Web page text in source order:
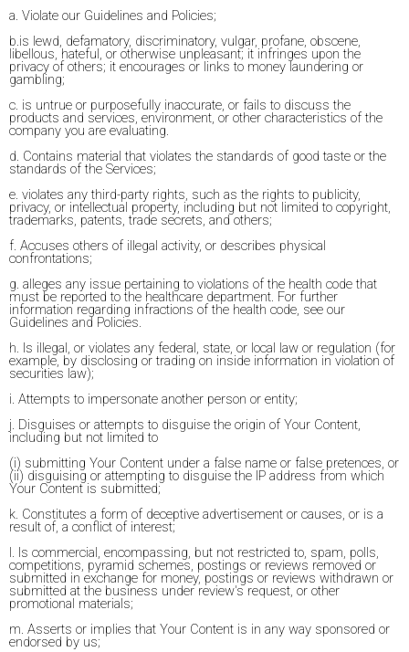
a. Violate our Guidelines and Policies;
b.is lewd, defamatory, discriminatory, vulgar, profane, obscene,
libellous, hateful, or otherwise unpleasant; it infringes upon the
privacy of others; it encourages or links to money laundering or
gambling;
c. is untrue or purposefully inaccurate, or fails to discuss the
products and services, environment, or other characteristics of the
company you are evaluating.
d. Contains material that violates the standards of good taste or the
standards of the Services;
e. violates any third-party rights, such as the rights to publicity,
privacy, or intellectual property, including but not limited to copyright,
trademarks, patents, trade secrets, and others;
f. Accuses others of illegal activity, or describes physical
confrontations;
g. alleges any issue pertaining to violations of the health code that
must be reported to the healthcare department. For further
information regarding infractions of the health code, see our
Guidelines and Policies.
h. Is illegal, or violates any federal, state, or local law or regulation (for
example, by disclosing or trading on inside information in violation of
securities law);
i. Attempts to impersonate another person or entity;
j. Disguises or attempts to disguise the origin of Your Content,
including but not limited to
(i) submitting Your Content under a false name or false pretences, or
(ii) disguising or attempting to disguise the IP address from which
Your Content is submitted;
k. Constitutes a form of deceptive advertisement or causes, or is a
result of, a conflict of interest;
l. Is commercial, encompassing, but not restricted to, spam, polls,
competitions, pyramid schemes, postings or reviews removed or
submitted in exchange for money, postings or reviews withdrawn or
submitted at the business under review's request, or other
promotional materials;
m. Asserts or implies that Your Content is in any way sponsored or
endorsed by us;